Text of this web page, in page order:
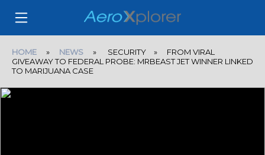
HOME » NEWS » SECURITY » FROM VIRAL
GIVEAWAY TO FEDERAL PROBE: MRBEAST JET WINNER LINKED
TO MARIJUANA CASE